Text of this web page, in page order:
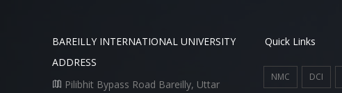
BAREILLY INTERNATIONAL UNIVERSITY
ADDRESS
Pilibhit Bypass Road Bareilly, Uttar
Quick Links
NMC DCI